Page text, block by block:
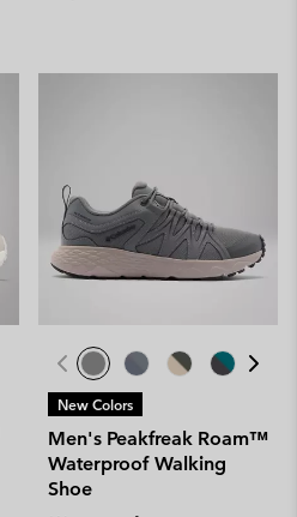
New Colors
Men's Peakfreak Roam™
Waterproof Walking
Shoe